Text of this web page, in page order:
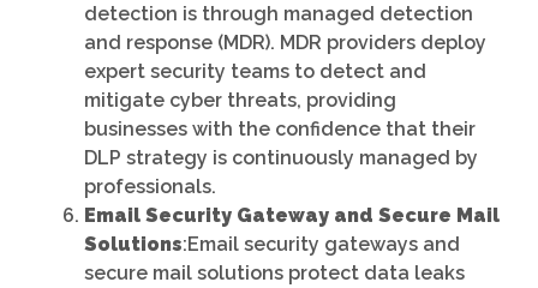
detection is through managed detection
and response (MDR). MDR providers deploy
expert security teams to detect and
mitigate cyber threats, providing
businesses with the confidence that their
DLP strategy is continuously managed by
professionals.
Email Security Gateway and Secure Mail
Solutions:Email security gateways and
secure mail solutions protect data leaks